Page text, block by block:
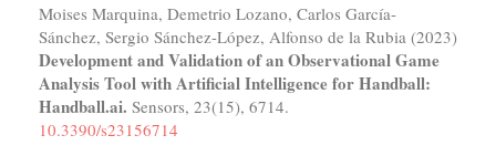
Moises Marquina, Demetrio Lozano, Carlos García-
Sánchez, Sergio Sánchez-López, Alfonso de la Rubia (2023)
Development and Validation of an Observational Game
Analysis Tool with Artificial Intelligence for Handball:
Handball.ai. Sensors, 23(15), 6714.
10.3390/s23156714